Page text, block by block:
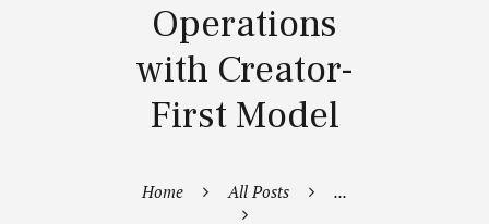
Operations
with Creator-
First Model
Home All Posts ...